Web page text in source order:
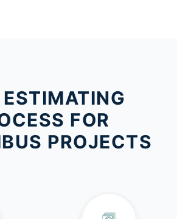
ESTIMATING
FOR
PROJECTS